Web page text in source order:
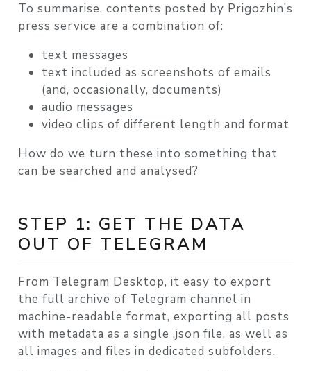
To summarise, contents posted by Prigozhin’s
press service are a combination of:
text messages
text included as screenshots of emails
(and, occasionally, documents)
audio messages
video clips of different length and format
How do we turn these into something that
can be searched and analysed?
STEP 1: GET THE DATA
OUT OF TELEGRAM
From Telegram Desktop, it easy to export
the full archive of Telegram channel in
machine-readable format, exporting all posts
with metadata as a single .json file, as well as
all images and files in dedicated subfolders.